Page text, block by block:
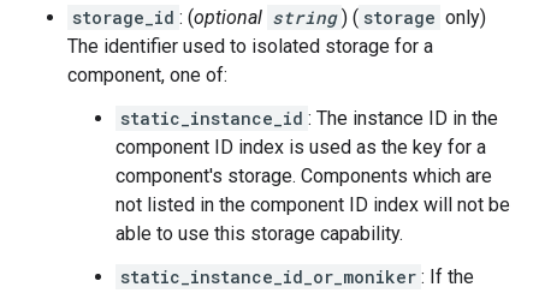
storage_id : (optional string ) ( storage only)
The identifier used to isolated storage for a
component, one of:
static_instance_id : The instance ID in the
component ID index is used as the key for a
component's storage. Components which are
not listed in the component ID index will not be
able to use this storage capability.
static_instance_id_or_moniker : If the